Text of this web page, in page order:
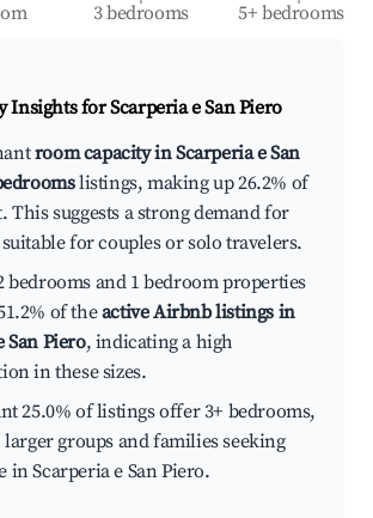
3 bedrooms 5+ bedrooms
Insights forScarperia e San Piero
room capacity in Scarperia e San
listings, making up 26.2% of
This suggests a strong demand for
for couples or solo travelers.
bedrooms and 1 bedroom properties
of theactive Airbnb listings in
San Piero, indicating a high
in these sizes.
25.0% of listings offer 3+ bedrooms,
groups and families seeking
in Scarperia e San Piero.